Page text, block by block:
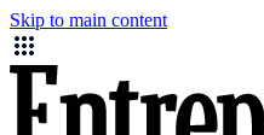
Skip to main content